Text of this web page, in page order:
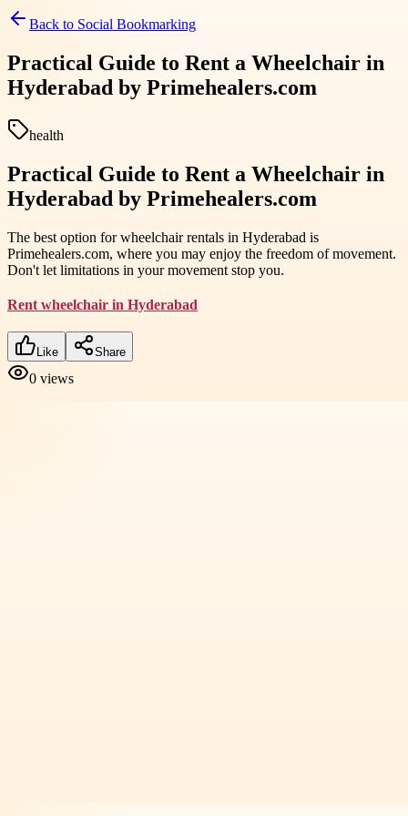
Back to Social Bookmarking
Practical Guide to Rent a Wheelchair in
Hyderabad by Primehealers.com
health
Practical Guide to Rent a Wheelchair in
Hyderabad by Primehealers.com
The best option for wheelchair rentals in Hyderabad is
Primehealers.com, where you may enjoy the freedom of movement.
Don't let limitations in your movement stop you.
Rent wheelchair in Hyderabad
Like Share
0 views